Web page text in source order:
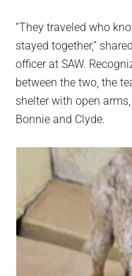
“They traveled who
stayed together,”
officer at SAW.
between the two, the
shelter with open
Bonnie and Clyde.